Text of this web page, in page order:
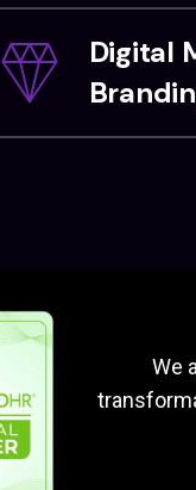
Digital
We